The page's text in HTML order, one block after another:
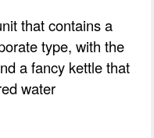
that contains a
type, with the
a fancy kettle that
water